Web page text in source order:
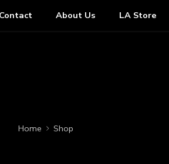
Contact About Us LA Store
Home Shop